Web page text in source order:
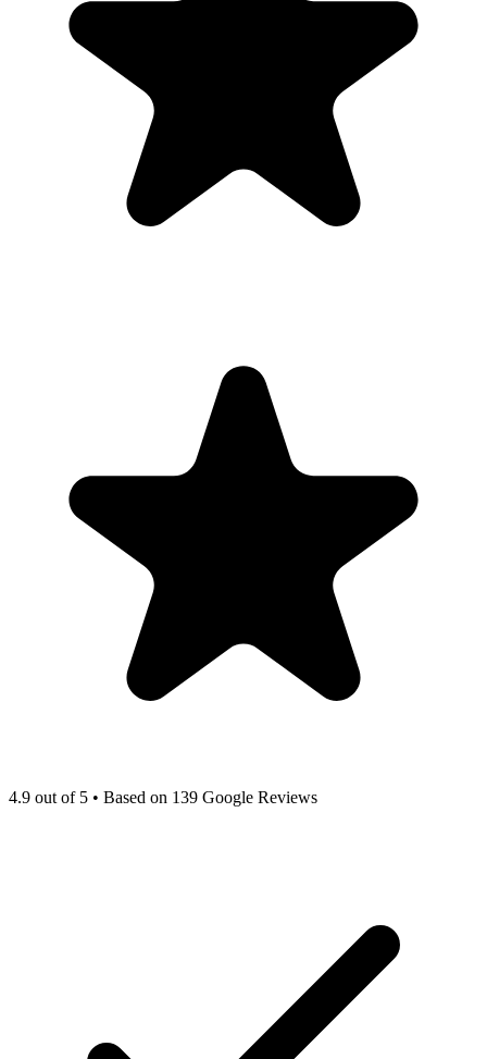
4.9 out of 5 • Based on 139 Google Reviews